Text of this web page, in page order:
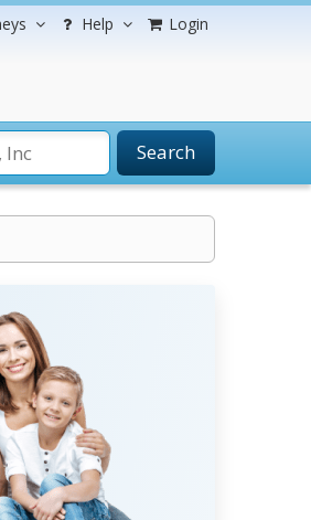
Help Login
Search